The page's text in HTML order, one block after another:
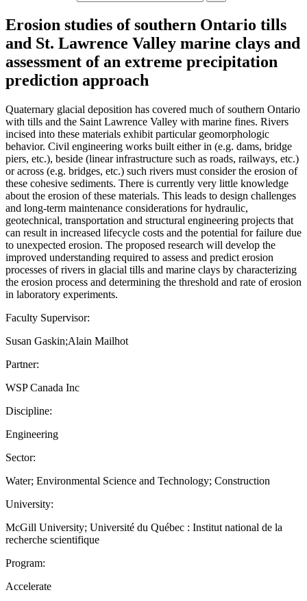
Erosion studies of southern Ontario tills
and St. Lawrence Valley marine clays and
assessment of an extreme precipitation
prediction approach
Quaternary glacial deposition has covered much of southern Ontario
with tills and the Saint Lawrence Valley with marine fines. Rivers
incised into these materials exhibit particular geomorphologic
behavior. Civil engineering works built either in (e.g. dams, bridge
piers, etc.), beside (linear infrastructure such as roads, railways, etc.)
or across (e.g. bridges, etc.) such rivers must consider the erosion of
these cohesive sediments. There is currently very little knowledge
about the erosion of these materials. This leads to design challenges
and long-term maintenance considerations for hydraulic,
geotechnical, transportation and structural engineering projects that
can result in increased lifecycle costs and the potential for failure due
to unexpected erosion. The proposed research will develop the
improved understanding required to assess and predict erosion
processes of rivers in glacial tills and marine clays by characterizing
the erosion process and determining the threshold and rate of erosion
in laboratory experiments.
Faculty Supervisor:
Susan Gaskin;Alain Mailhot
Partner:
WSP Canada Inc
Discipline:
Engineering
Sector:
Water; Environmental Science and Technology; Construction
University:
McGill University; Université du Québec : Institut national de la
recherche scientifique
Program:
Accelerate